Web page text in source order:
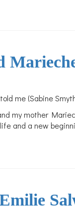
me (Sabine
my mother
and a new